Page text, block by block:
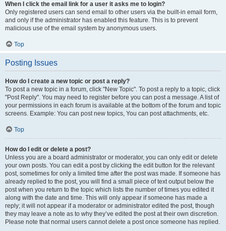
When I click the email link for a user it asks me to login?
Only registered users can send email to other users via the built-in email form,
and only if the administrator has enabled this feature. This is to prevent
malicious use of the email system by anonymous users.
Top
Posting Issues
How do I create a new topic or post a reply?
To post a new topic in a forum, click "New Topic". To post a reply to a topic, click
"Post Reply". You may need to register before you can post a message. A list of
your permissions in each forum is available at the bottom of the forum and topic
screens. Example: You can post new topics, You can post attachments, etc.
Top
How do I edit or delete a post?
Unless you are a board administrator or moderator, you can only edit or delete
your own posts. You can edit a post by clicking the edit button for the relevant
post, sometimes for only a limited time after the post was made. If someone has
already replied to the post, you will find a small piece of text output below the
post when you return to the topic which lists the number of times you edited it
along with the date and time. This will only appear if someone has made a
reply; it will not appear if a moderator or administrator edited the post, though
they may leave a note as to why they’ve edited the post at their own discretion.
Please note that normal users cannot delete a post once someone has replied.